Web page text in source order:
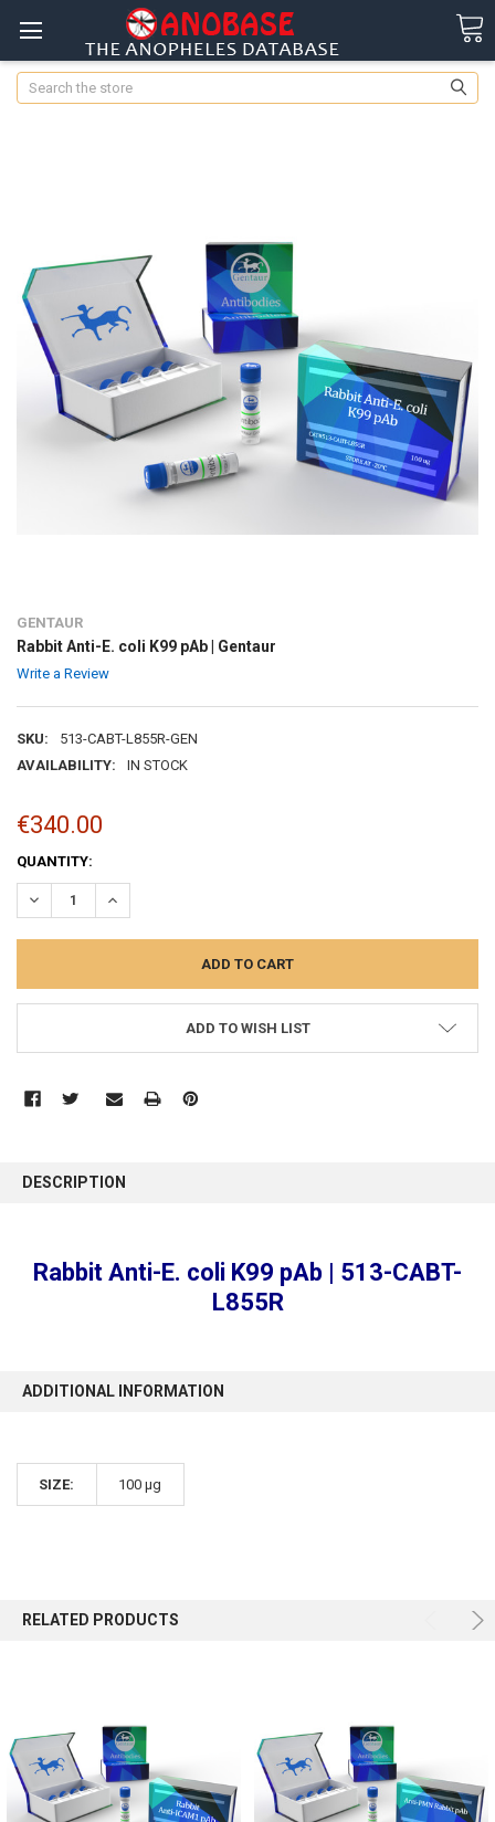
Search
GENTAUR
Rabbit Anti-E. coli K99 pAb | Gentaur
Write a Review
SKU:
513-CABT-L855R-GEN
AVAILABILITY:
IN STOCK
€340.00
CURRENT
STOCK:
QUANTITY:
DECREASE QUANTITY:INCREASE QUANTITY:
ADD TO WISH LIST
BOUGHT
SELECT
ALL
DESCRIPTION
Rabbit Anti-E. coli K99 pAb | 513-CABT-
L855R
ADDITIONAL INFORMATION
SIZE: 100 µg
RELATED PRODUCTS